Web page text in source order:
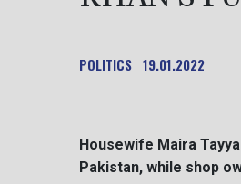
POLITICS 19.01.2022
Housewife Maira
Pakistan, while shop